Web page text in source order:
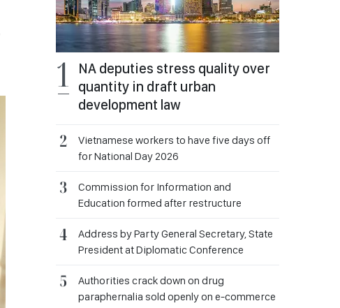
NA deputies stress quality over
quantity in draft urban
development law
Vietnamese workers to have five days off
for National Day 2026
Commission for Information and
Education formed after restructure
Address by Party General Secretary, State
President at Diplomatic Conference
Authorities crack down on drug
paraphernalia sold openly on e-commerce